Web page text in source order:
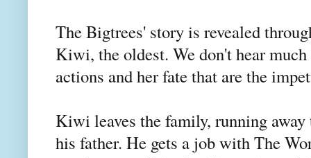
The Bigtrees' story is revealed
Kiwi, the oldest. We don't hear
actions and her fate that are the
Kiwi leaves the family, running
his father. He gets a job with The